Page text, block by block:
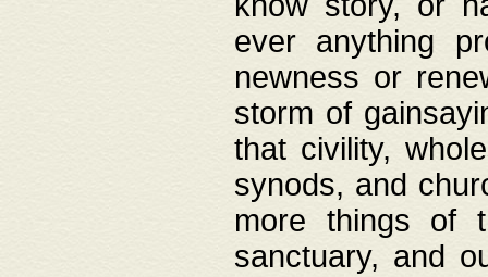
ever anything
newness or
storm of
that civility,
synods, and
more things of
sanctuary, and